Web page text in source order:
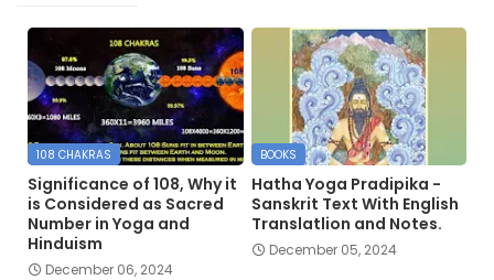
108 CHAKRAS
Significance of 108, Why it
is Considered as Sacred
Number in Yoga and
Hinduism
December 06, 2024
BOOKS
Hatha Yoga Pradipika -
Sanskrit Text With English
Translatlion and Notes.
December 05, 2024